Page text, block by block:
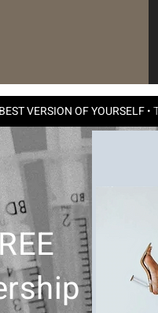
BEST VERSION OF YOURSELF•